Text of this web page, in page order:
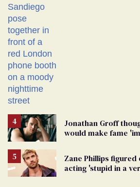
Jonathan Groff
would make fame
Zane Phillips
acting 'stupid in a